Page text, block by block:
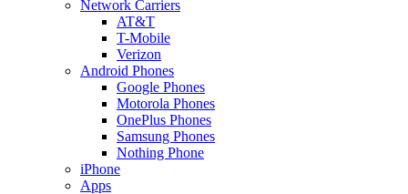
Network Carriers
AT&T
T-Mobile
Verizon
Android Phones
Google Phones
Motorola Phones
OnePlus Phones
Samsung Phones
Nothing Phone
iPhone
Apps